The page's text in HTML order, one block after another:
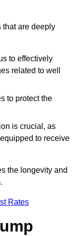
that are deeply
to effectively
related to well
to protect the
is crucial, as
to receive
the longevity and
Rates